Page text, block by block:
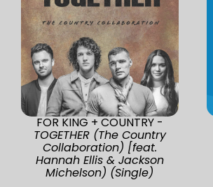
FOR KING + COUNTRY -
TOGETHER (The Country
Collaboration) [feat.
Hannah Ellis & Jackson
Michelson) (Single)